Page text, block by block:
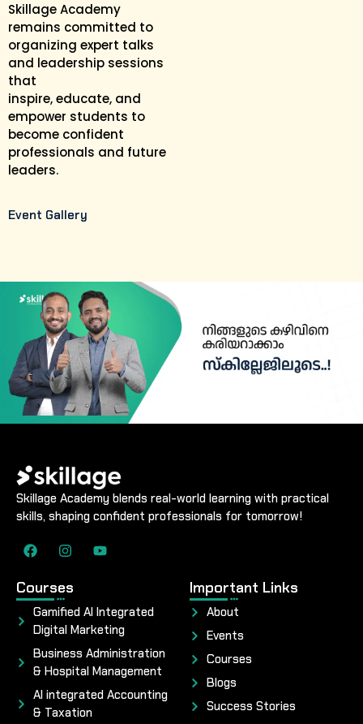
Skillage Academy
remains committed to
organizing expert talks
and leadership sessions
that
inspire, educate, and
empower students to
become confident
professionals and future
leaders.
Event Gallery
Skillage Academy blends real-world learning with practical
skills, shaping confident professionals for tomorrow!
Courses
Gamified AI Integrated
Digital Marketing
Business Administration
& Hospital Management
AI integrated Accounting
& Taxation
Important Links
About
Events
Courses
Blogs
Success Stories